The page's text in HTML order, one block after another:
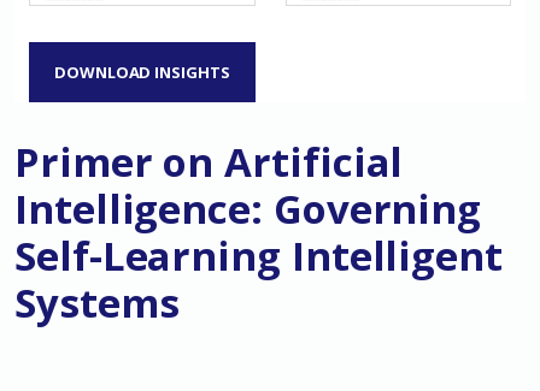
DOWNLOAD INSIGHTS
Primer on Artificial
Intelligence: Governing
Self-Learning Intelligent
Systems